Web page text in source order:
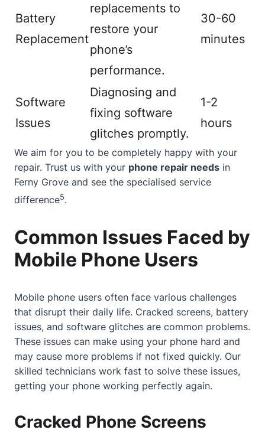
Battery
Replacement
replacements to
restore your
phone’s
performance.
30-60
minutes
Software
Issues
Diagnosing and
fixing software
glitches promptly.
1-2
hours
We aim for you to be completely happy with your
repair. Trust us with your phone repair needs in
Ferny Grove and see the specialised service
difference5.
Common Issues Faced by
Mobile Phone Users
Mobile phone users often face various challenges
that disrupt their daily life. Cracked screens, battery
issues, and software glitches are common problems.
These issues can make using your phone hard and
may cause more problems if not fixed quickly. Our
skilled technicians work fast to solve these issues,
getting your phone working perfectly again.
Cracked Phone Screens